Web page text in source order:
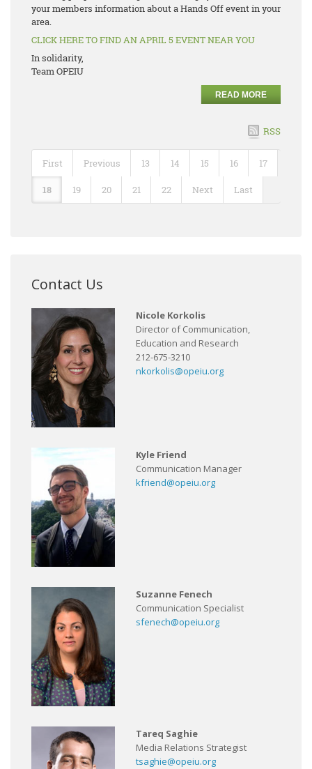
your members information about a Hands Off event in your
area.
CLICK HERE TO FIND AN APRIL 5 EVENT NEAR YOU
In solidarity,
Team OPEIU
READ MORE
RSS
First Previous 13 14 15 16 17
18 19 20 21 22 Next Last
Contact Us
Nicole Korkolis
Director of Communication,
Education and Research
212-675-3210
nkorkolis@opeiu.org
Kyle Friend
Communication Manager
kfriend@opeiu.org
Suzanne Fenech
Communication Specialist
sfenech@opeiu.org
Tareq Saghie
Media Relations Strategist
tsaghie@opeiu.org